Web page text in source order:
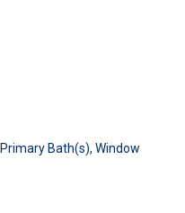
Bath(s), Window